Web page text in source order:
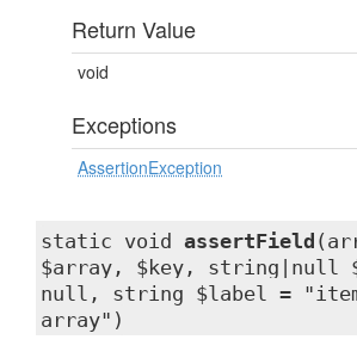
Return Value
void
Exceptions
AssertionException
static void assertField
$array, $key, string|null
null, string $label =
array")